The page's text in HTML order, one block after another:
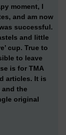
moment, I
and am now
successful.
and little
cup. True to
to leave
is for TMA
articles. It is
the
original